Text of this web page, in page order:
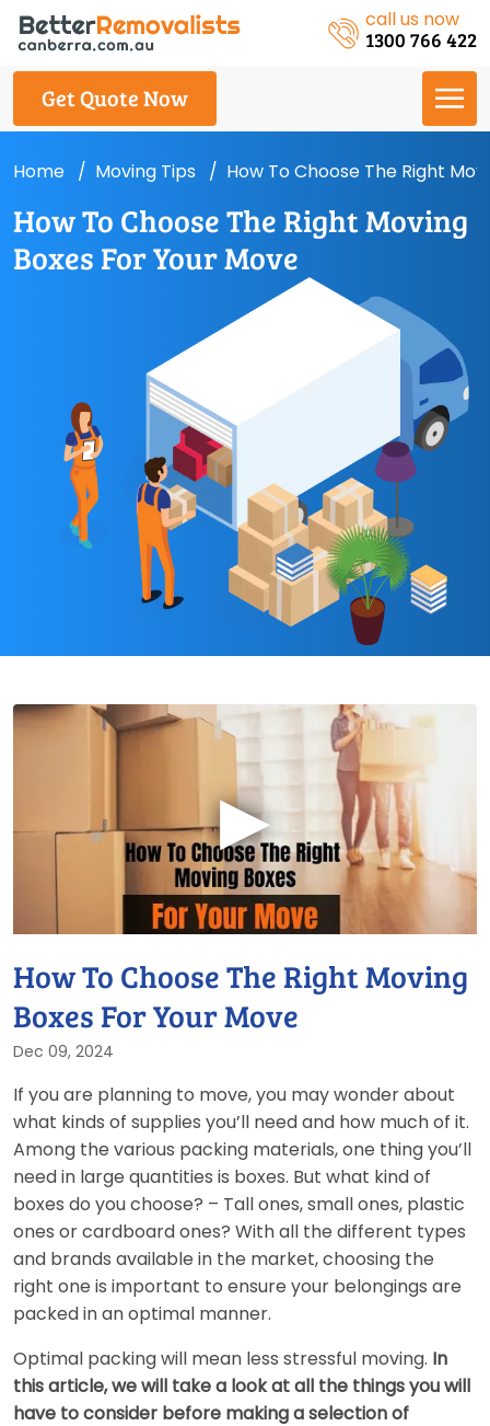
call us now
1300 766 422
Get Quote Now
Home Moving Tips How To Choose The Right
How To Choose The Right Moving
Boxes For Your Move
▶
How To Choose The Right Moving
Boxes For Your Move
Dec 09, 2024
If you are planning to move, you may wonder about
what kinds of supplies you’ll need and how much of it.
Among the various packing materials, one thing you’ll
need in large quantities is boxes. But what kind of
boxes do you choose? – Tall ones, small ones, plastic
ones or cardboard ones? With all the different types
and brands available in the market, choosing the
right one is important to ensure your belongings are
packed in an optimal manner.
Optimal packing will mean less stressful moving. In
this article, we will take a look at all the things you will
have to consider before making a selection of